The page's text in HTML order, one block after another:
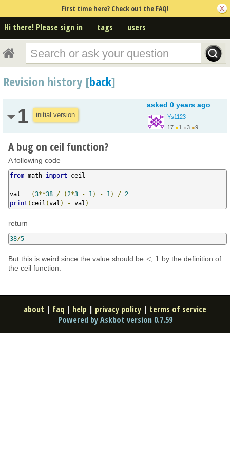
First time here? Check out the FAQ!
Hi there! Please sign in tags users
Revision history [back]
1 initial version
asked 0 years ago
Ys1123
17 ●1 ●3 ●9
A bug on ceil function?
A following code
from math import ceil
val = (3**38 / ( 2*3 - 1 ) - 1 ) / 2
print ( ceil (val ) - val )
return
38/5
But this is weird since the value should be < 1
<1
by the definition of
the ceil function.
about | faq | help | privacy policy | terms of service
Powered by Askbot version 0.7.59